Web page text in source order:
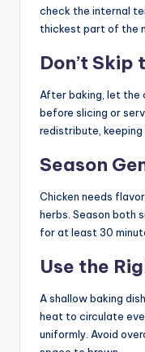
check the internal
thickest part of the
Don’t Skip
After baking, let the
before slicing or
redistribute,
Season
Chicken needs
herbs. Season both
for at least 30
Use the
A shallow baking
heat to circulate
uniformly. Avoid